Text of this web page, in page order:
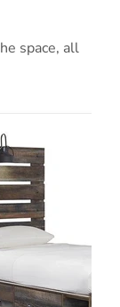
space, all